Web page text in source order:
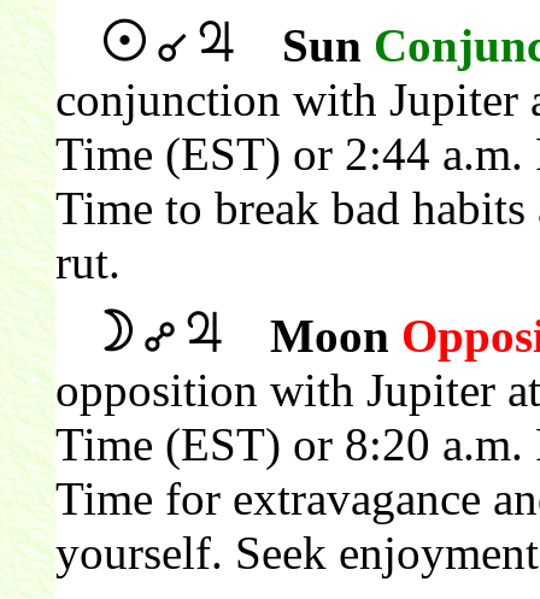
Sun
conjunction with Jupiter
Time (EST) or 2:44
Time to break bad
rut.
Moon
opposition with Jupiter
Time (EST) or 8:20
Time for extravagance
yourself. Seek